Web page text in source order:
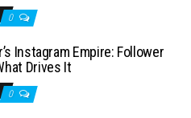
0
Instagram Empire: Follower
Drives It
0